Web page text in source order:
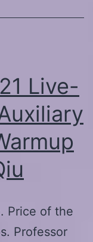
Live-
Price of the
Professor